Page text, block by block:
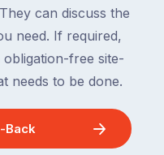
can discuss the
need. If required,
free site-
needs to be done.
Back